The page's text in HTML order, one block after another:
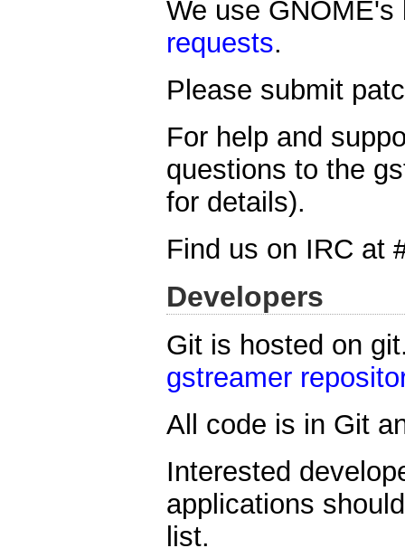
We use
requests.
Please submit
For help and
questions to the
for details).
Find us on IRC at
Developers
Git is hosted on
gstreamer
All code is in Git
Interested
applications
list.